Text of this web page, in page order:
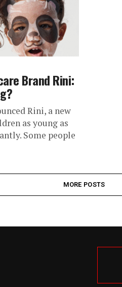
Brand Rini:
Rini, a new
as young as
Some people
MORE POSTS